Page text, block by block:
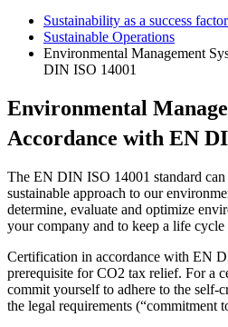
Sustainability as a success
Sustainable Operations
Environmental Management
DIN ISO 14001
Environmental
Accordance with EN
The EN DIN ISO 14001 standard can
sustainable approach to our
determine, evaluate and optimize
your company and to keep a life cycle
Certification in accordance with EN
prerequisite for CO2 tax relief. For a
commit yourself to adhere to the self-
the legal requirements (“commitment